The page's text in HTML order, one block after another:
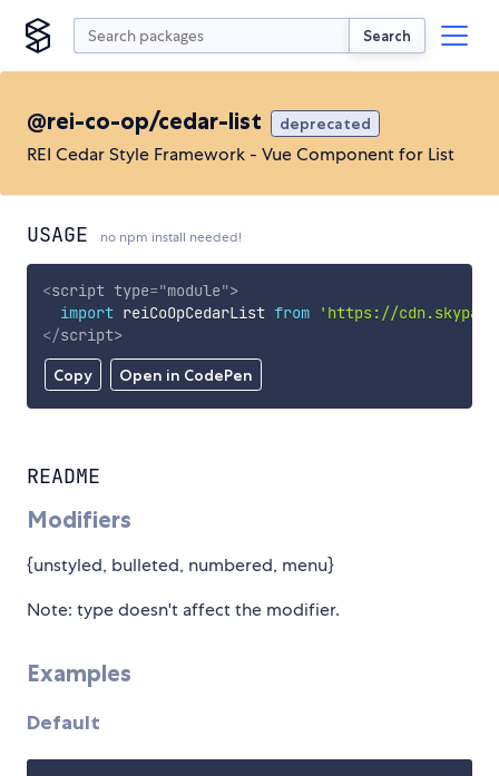
Search
@rei-co-op/cedar-list deprecated
REI Cedar Style Framework - Vue Component for List
USAGE no npm install needed!
Copy Open in CodePen
<script type="module">
import reiCoOpCedarList from
'https://
</script>
README
Modifiers
{unstyled, bulleted, numbered, menu}
Note: type doesn't affect the modifier.
Examples
Default